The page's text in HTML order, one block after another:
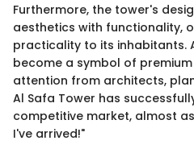
Furthermore, the tower's
aesthetics with functionality,
practicality to its inhabitants.
become a symbol of
attention from architects,
Al Safa Tower has
competitive market, almost
I've arrived!"